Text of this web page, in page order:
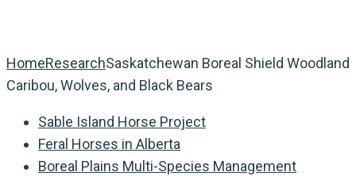
HomeResearchSaskatchewan Boreal Shield Woodland
Caribou, Wolves, and Black Bears
Sable Island Horse Project
Feral Horses in Alberta
Boreal Plains Multi-Species Management